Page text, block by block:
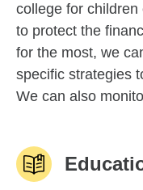
college for
to protect the
for the most, we
specific strategies
We can also